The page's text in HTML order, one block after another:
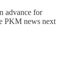
advance for
PKM news next